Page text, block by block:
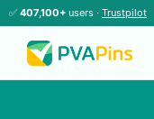
✅ 407,100+ users · Trustpilot